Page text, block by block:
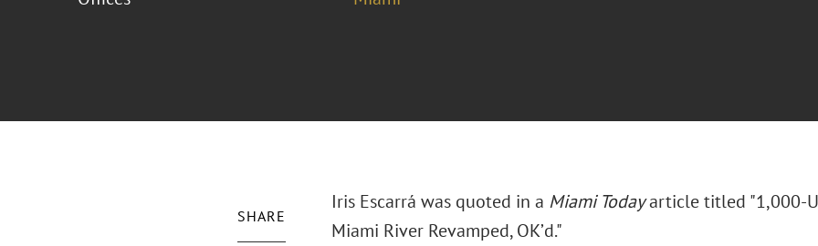
SHARE
Iris Escarrá was quoted in a Miami Todayarticle titled "1,000-
Miami River Revamped, OK’d."